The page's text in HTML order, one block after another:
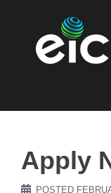
Apply
POSTED